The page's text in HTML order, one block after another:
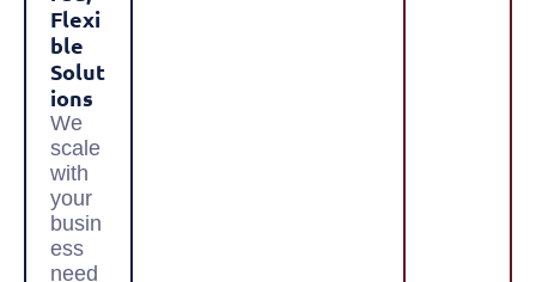
Flexi
Ble
Solut
Ions
We
scale
with
your
busin
ess
need